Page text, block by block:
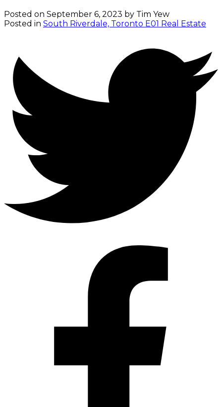
Posted on September 6, 2023 by Tim Yew
Posted in South Riverdale, Toronto E01 Real Estate